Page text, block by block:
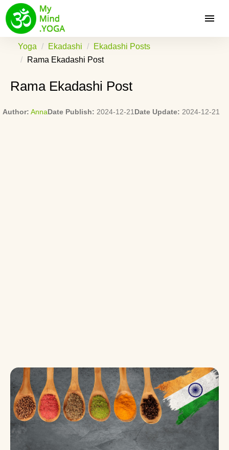
Yoga Ekadashi
Ekadashi Posts
Rama Ekadashi Post
Rama Ekadashi Post
Author: AnnaDate Publish: 2024-12-21 Date Update: 2024-12-21